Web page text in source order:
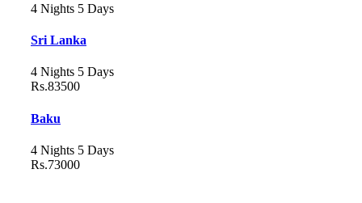
4 Nights 5 Days
Sri Lanka
4 Nights 5 Days
Rs.83500
Baku
4 Nights 5 Days
Rs.73000